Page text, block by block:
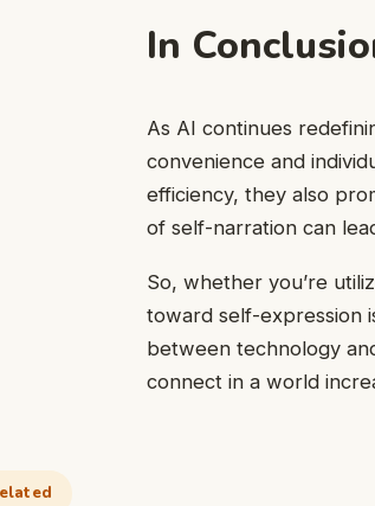
In
As AI continues
convenience and
efficiency, they also
of self-narration can
So, whether you’re
toward self-expression
between technology
connect in a world